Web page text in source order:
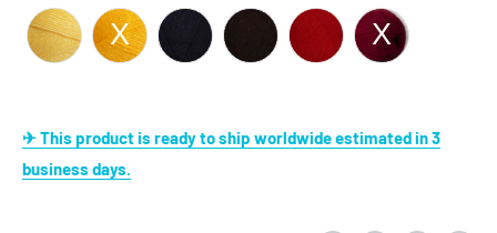
✈ This product is ready to ship worldwide estimated in 3
business days.